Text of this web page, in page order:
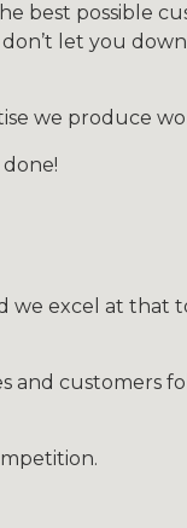
best possible
let you
we produce
excel at that
and customers